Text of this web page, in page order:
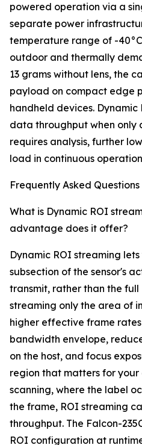
powered operation via a
separate power
temperature range of -
outdoor and thermally
13 grams without lens, the
payload on compact edge
handheld devices.
data throughput when only
requires analysis, further
load in continuous
Frequently Asked Questions
What is Dynamic ROI
advantage does it offer?
Dynamic ROI streaming
subsection of the sensor's
transmit, rather than the full
streaming only the area of
higher effective frame rates
bandwidth envelope,
on the host, and focus
region that matters for
scanning, where the label
the frame, ROI streaming
throughput. The Falcon-
ROI configuration at